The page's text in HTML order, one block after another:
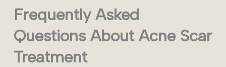
Frequently Asked
Questions About Acne Scar
Treatment